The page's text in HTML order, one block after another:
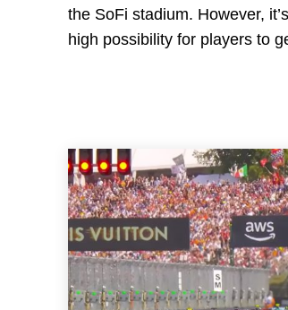
the SoFi stadium. However,
high possibility for players to